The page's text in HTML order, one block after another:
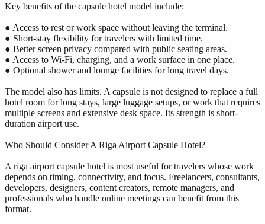
Key benefits of the capsule hotel model include:
● Access to rest or work space without leaving the terminal.
● Short-stay flexibility for travelers with limited time.
● Better screen privacy compared with public seating areas.
● Access to Wi-Fi, charging, and a work surface in one place.
● Optional shower and lounge facilities for long travel days.
The model also has limits. A capsule is not designed to replace a full
hotel room for long stays, large luggage setups, or work that requires
multiple screens and extensive desk space. Its strength is short-
duration airport use.
Who Should Consider A Riga Airport Capsule Hotel?
A riga airport capsule hotel is most useful for travelers whose work
depends on timing, connectivity, and focus. Freelancers, consultants,
developers, designers, content creators, remote managers, and
professionals who handle online meetings can benefit from this
format.